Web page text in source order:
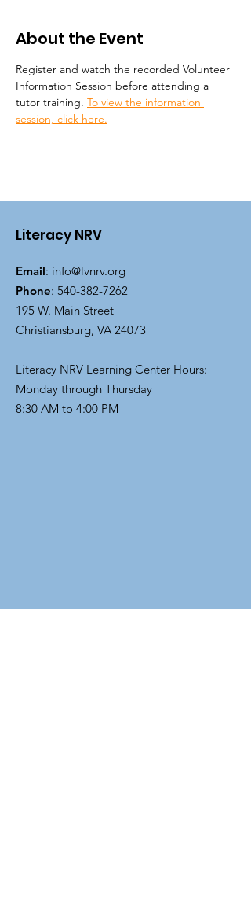
About the Event
Register and watch the recorded Volunteer
Information Session before attending a
tutor training. To view the information
session, click here.
Literacy NRV
Email: info@lvnrv.org
Phone: 540-382-7262
195 W. Main Street
Christiansburg, VA 24073
Literacy NRV Learning Center Hours:
Monday through Thursday
8:30 AM to 4:00 PM